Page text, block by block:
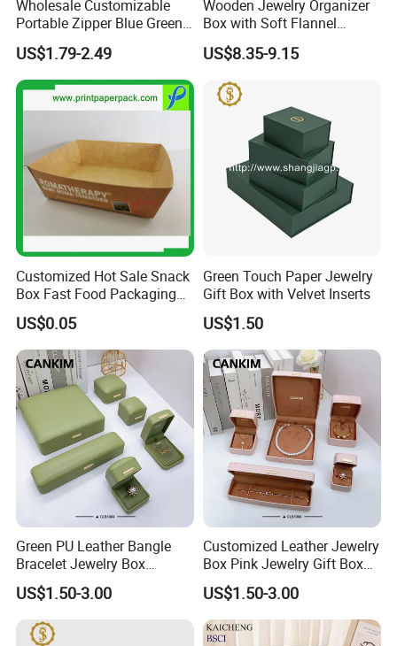
Wholesale Customizable
Portable Zipper Blue Green
Pink Premium Velvet Small
Gift All-Round Shape
Traveling Jewelry Storage
Case Box for Women Girls
US$1.79-2.49
Wooden Jewelry Organizer
Box with Soft Flannel
Wooden Jewelry Storage
Box
US$8.35-9.15
Customized Hot Sale Snack
Box Fast Food Packaging
Box Tray Box Food Tray
Burger Box
US$0.05
Green Touch Paper Jewelry
Gift Box with Velvet Inserts
US$1.50
Green PU Leather Bangle
Bracelet Jewelry Box
Pendent Box Jewelry
Leather Case PU Leather
Jewelry Box for Rings
Earrings
US$1.50-3.00
Customized Leather Jewelry
Box Pink Jewelry Gift Box
Velvet PU Leather Travel
Jewelry Box with Logo
US$1.50-3.00